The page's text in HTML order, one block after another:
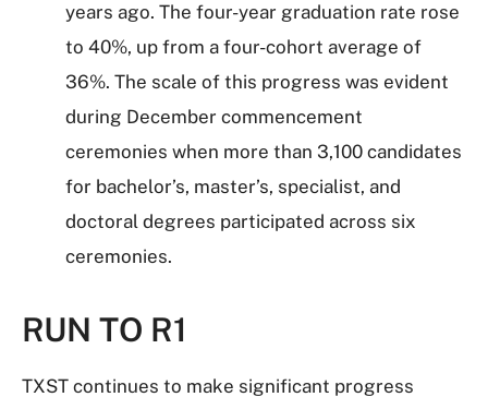
years ago. The four-year graduation rate rose
to 40%, up from a four-cohort average of
36%. The scale of this progress was evident
during December commencement
ceremonies when more than 3,100 candidates
for bachelor’s, master’s, specialist, and
doctoral degrees participated across six
ceremonies.
RUN TO R1
TXST continues to make significant progress